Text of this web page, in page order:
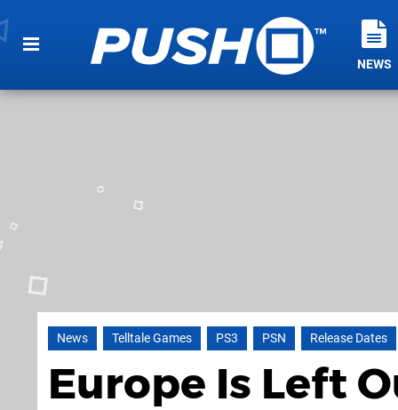
NEWS
News Telltale Games PS3 PSN Release Dates
Europe Is Left